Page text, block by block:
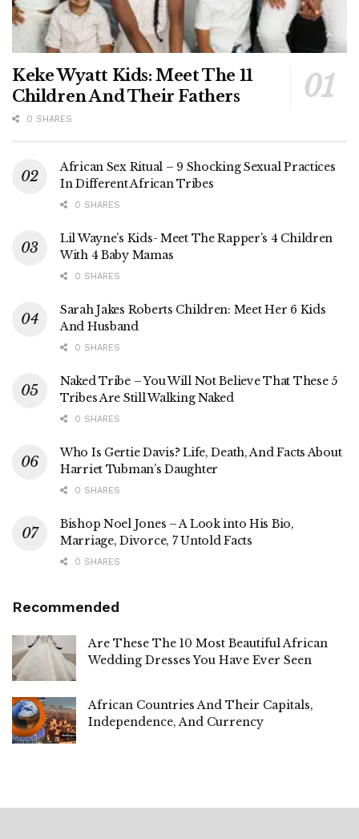
Keke Wyatt Kids: Meet The 11
Children And Their Fathers
0 SHARES
African Sex Ritual – 9 Shocking Sexual Practices
In Different African Tribes
0 SHARES
Lil Wayne’s Kids- Meet The Rapper’s 4 Children
With 4 Baby Mamas
0 SHARES
Sarah Jakes Roberts Children: Meet Her 6 Kids
And Husband
0 SHARES
Naked Tribe – You Will Not Believe That These 5
Tribes Are Still Walking Naked
0 SHARES
Who Is Gertie Davis? Life, Death, And Facts About
Harriet Tubman’s Daughter
0 SHARES
Bishop Noel Jones – A Look into His Bio,
Marriage, Divorce, 7 Untold Facts
0 SHARES
Recommended
Are These The 10 Most Beautiful African
Wedding Dresses You Have Ever Seen
African Countries And Their Capitals,
Independence, And Currency